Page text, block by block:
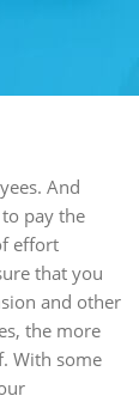
And
pay the
effort
that you
and other
the more
With some